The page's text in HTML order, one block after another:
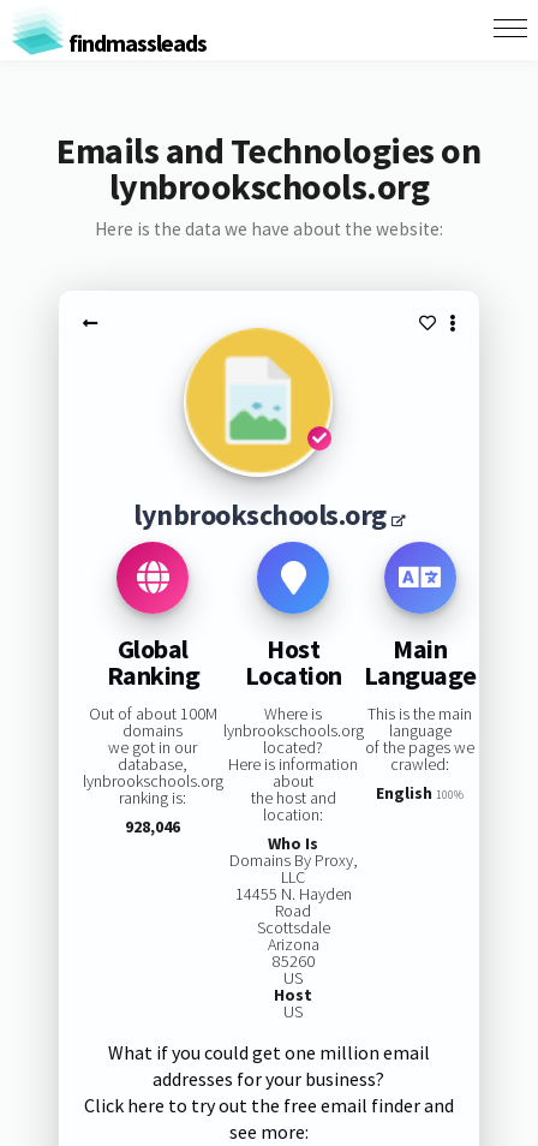
findmassleads
Emails and Technologies on
lynbrookschools.org
Here is the data we have about the website:
lynbrookschools.org
Global
Ranking
Out of about 100M
domains
we got in our
database,
lynbrookschools.org
ranking is:
928,046
Host
Location
Where is
lynbrookschools.org
located?
Here is information
about
the host and
location:
Who Is
Domains By Proxy,
LLC
14455 N. Hayden
Road
Scottsdale
Arizona
85260
US
Host
US
Main
Language
This is the main
language
of the pages we
crawled:
English 100%
What if you could get one million email
addresses for your business?
Click here to try out the free email finder and
see more: